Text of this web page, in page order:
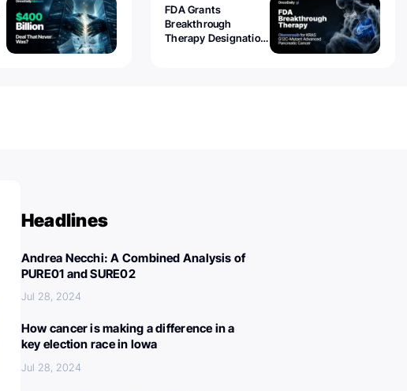
FDA Grants
Breakthrough
Therapy Designation
Headlines
Andrea Necchi: A Combined Analysis of
PURE01 and SURE02
Jul 28, 2024
How cancer is making a difference in a
key election race in Iowa
Jul 28, 2024